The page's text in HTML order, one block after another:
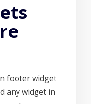
footer widget
any widget in